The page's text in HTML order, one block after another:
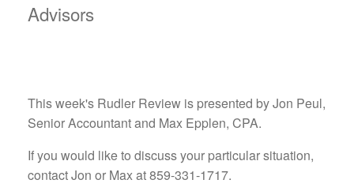
Advisors
This week's Rudler Review is presented by Jon Peul,
Senior Accountant and Max Epplen, CPA.
If you would like to discuss your particular situation,
contact Jon or Max at 859-331-1717.